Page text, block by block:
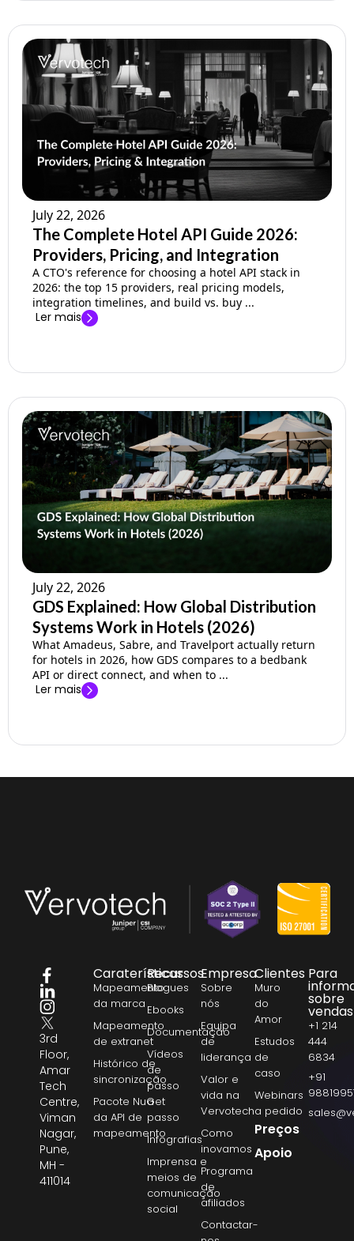
July 22, 2026
The Complete Hotel API Guide 2026:
Providers, Pricing, and Integration
A CTO's reference for choosing a hotel API stack in
2026: the top 15 providers, real pricing models,
integration timelines, and build vs. buy ...
Ler mais
July 22, 2026
GDS Explained: How Global Distribution
Systems Work in Hotels (2026)
What Amadeus, Sabre, and Travelport actually return
for hotels in 2026, how GDS compares to a bedbank
API or direct connect, and when to ...
Ler mais
3rd
Floor,
Amar
Tech
Centre,
Viman
Nagar,
Pune,
MH -
411014
Caraterísticas
Mapeamento
da marca
Mapeamento
de extranet
Histórico de
sincronização
Pacote NuGet
da API de
mapeamento
Recursos
Blogues
Ebooks
Documentação
Vídeos
de
passo
a
passo
Infografias
Imprensa e
meios de
comunicação
social
Empresa
Sobre
nós
Equipa
de
liderança
Valor e
vida na
Vervotech
Como
inovamos
Programa
de
afiliados
Contactar-
Clientes
Muro
do
Amor
Estudos
de
caso
Webinars
a pedido
Preços
Apoio
Para
sobre
vendas
+1 214
444
6834
+91